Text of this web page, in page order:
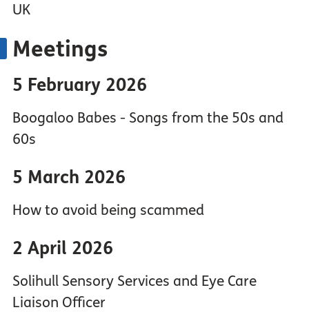
UK
Meetings
5 February 2026
Boogaloo Babes - Songs from the 50s and
60s
5 March 2026
How to avoid being scammed
2 April 2026
Solihull Sensory Services and Eye Care
Liaison Officer